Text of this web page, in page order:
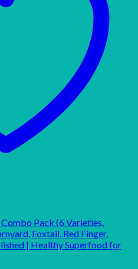
Pack (6 Varieties,
Foxtail, Red Finger,
| Healthy Superfood for